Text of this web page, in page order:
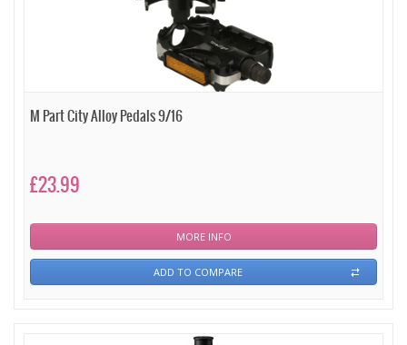
M Part City Alloy Pedals 9/16
£23.99
MORE INFO
ADD TO COMPARE